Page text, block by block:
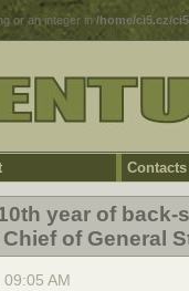
or an integer in/home/ci5.cz/
Contacts
year of
of General
AM